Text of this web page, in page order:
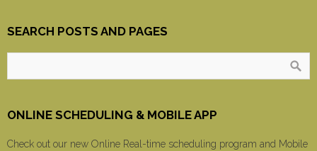
SEARCH POSTS AND PAGES
ONLINE SCHEDULING & MOBILE APP
Check out our new Online Real-time scheduling program and Mobile